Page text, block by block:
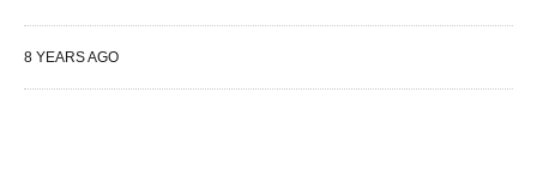
8 YEARS AGO